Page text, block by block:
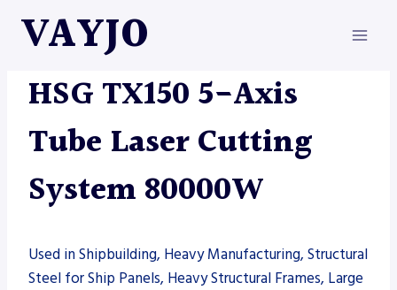
VAYJO
MACHINES
HSG TX150 5-Axis
Tube Laser Cutting
System 80000W
Used in Shipbuilding, Heavy Manufacturing, Structural
Steel for Ship Panels, Heavy Structural Frames, Large